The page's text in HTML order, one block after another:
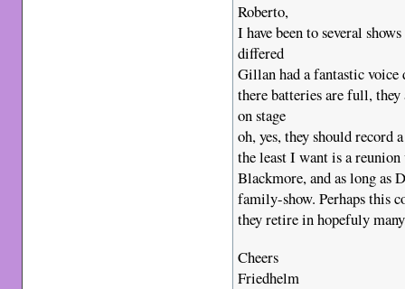
Roberto,
I have been to several
differed
Gillan had a fantastic voice
there batteries are full,
on stage
oh, yes, they should record
the least I want is a
Blackmore, and as long as
family-show. Perhaps this
they retire in hopefuly
Cheers
Friedhelm